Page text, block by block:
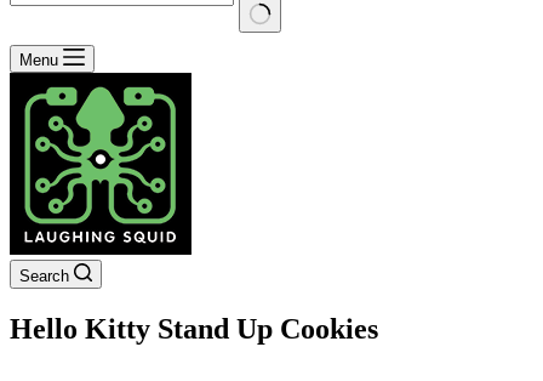
No
results
Menu
Search
Hello Kitty Stand Up Cookies